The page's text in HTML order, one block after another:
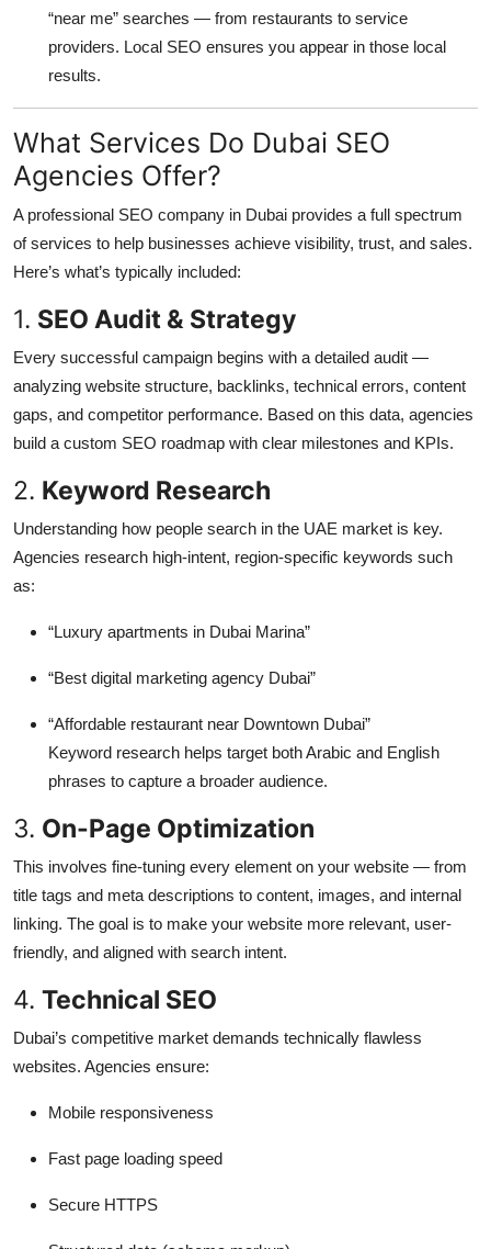
“near me” searches — from restaurants to service
providers. Local SEO ensures you appear in those local
results.
What Services Do Dubai SEO
Agencies Offer?
A professional SEO company in Dubai provides a full spectrum
of services to help businesses achieve visibility, trust, and sales.
Here’s what’s typically included:
1. SEO Audit & Strategy
Every successful campaign begins with a detailed audit —
analyzing website structure, backlinks, technical errors, content
gaps, and competitor performance. Based on this data, agencies
build a custom SEO roadmap with clear milestones and KPIs.
2. Keyword Research
Understanding how people search in the UAE market is key.
Agencies research high-intent, region-specific keywords such
as:
“Luxury apartments in Dubai Marina”
“Best digital marketing agency Dubai”
“Affordable restaurant near Downtown Dubai”
Keyword research helps target both Arabic and English
phrases to capture a broader audience.
3. On-Page Optimization
This involves fine-tuning every element on your website — from
title tags and meta descriptions to content, images, and internal
linking. The goal is to make your website more relevant, user-
friendly, and aligned with search intent.
4. Technical SEO
Dubai’s competitive market demands technically flawless
websites. Agencies ensure:
Mobile responsiveness
Fast page loading speed
Secure HTTPS